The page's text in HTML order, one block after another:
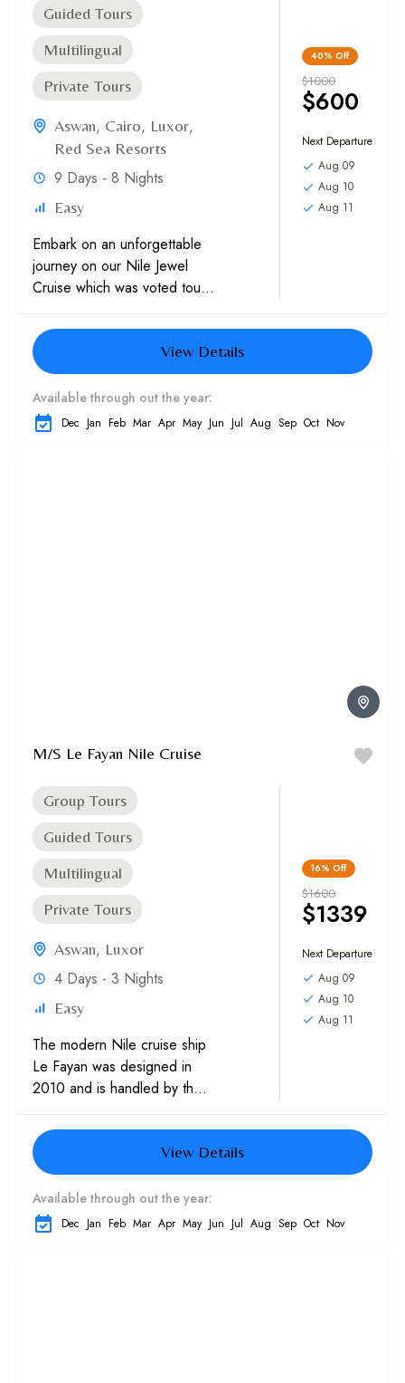
Guided Tours
Multilingual
Private Tours
Aswan, Cairo, Luxor,
Red Sea Resorts
9 Days - 8 Nights
Easy
Embark on an unforgettable
journey on our Nile Jewel
Cruise which was voted tour
of the Year in Africa in both
2017 and 2018, by...
40% Off
$600
$1000
Next Departure
Aug 09
Aug 10
Aug 11
View Details
Available through out the year:
Dec Jan Feb Mar Apr May Jun Jul Aug Sep Oct Nov
M/S Le Fayan Nile Cruise
Group Tours
Guided Tours
Multilingual
Private Tours
Aswan, Luxor
4 Days - 3 Nights
Easy
The modern Nile cruise ship
Le Fayan was designed in
2010 and is handled by the
Etapes Nouvelles hospitality
organization. They
collaborated to give you...
16% Off
$1339
$1600
Next Departure
Aug 09
Aug 10
Aug 11
View Details
Available through out the year:
Dec Jan Feb Mar Apr May Jun Jul Aug Sep Oct Nov